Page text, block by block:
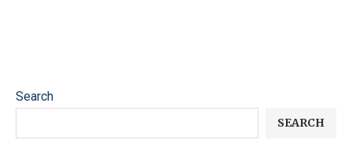
Search
SEARCH